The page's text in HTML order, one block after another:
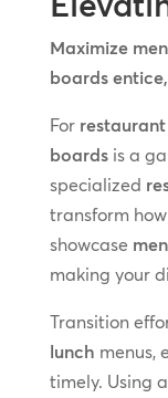
Maximize
boards
For
boardsis a
specialized
transform
showcase
making your
Transition
lunch menus,
timely. Using